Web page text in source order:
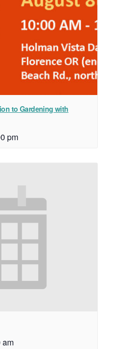
to Gardening with
pm
am